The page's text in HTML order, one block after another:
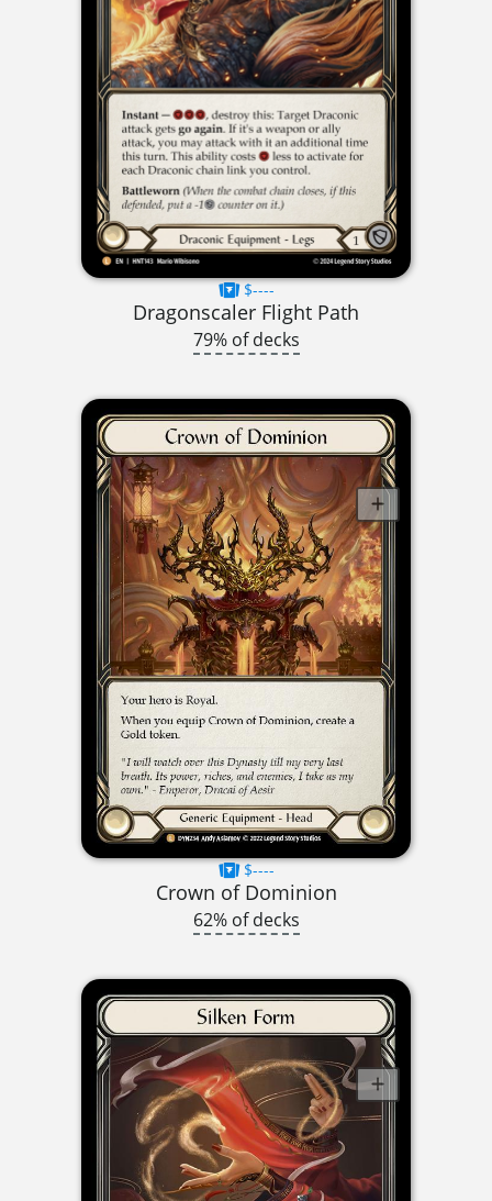
$----
Dragonscaler Flight Path
79% of decks
$----
Crown of Dominion
62% of decks